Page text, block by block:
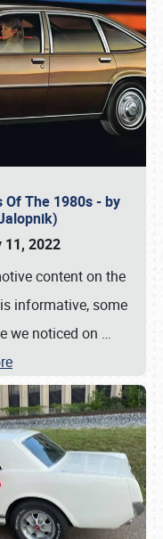
Of The 1980s - by
11, 2022
content on the
informative, some
we noticed on …